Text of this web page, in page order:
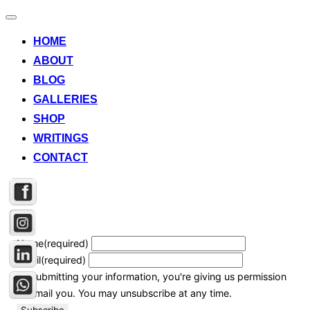
Toggle
HOME
ABOUT
BLOG
GALLERIES
SHOP
WRITINGS
CONTACT
Name(required)
Email(required)
By submitting your information, you're giving us permission
to email you. You may unsubscribe at any time.